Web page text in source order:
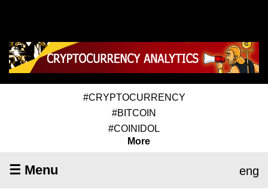
#CRYPTOCURRENCY
#BITCOIN
#COINIDOL
More
☰ Menu eng